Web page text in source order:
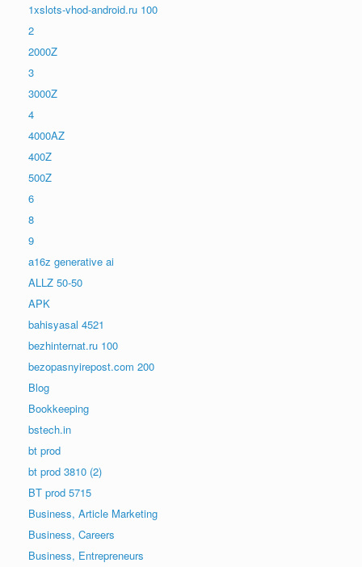
1xslots-vhod-android.ru 100
2
2000Z
3
3000Z
4
4000AZ
400Z
500Z
6
8
9
a16z generative ai
ALLZ 50-50
APK
bahisyasal 4521
bezhinternat.ru 100
bezopasnyirepost.com 200
Blog
Bookkeeping
bstech.in
bt prod
bt prod 3810 (2)
BT prod 5715
Business, Article Marketing
Business, Careers
Business, Entrepreneurs